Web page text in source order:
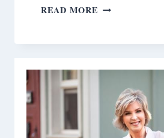
READ MORE BOARDING
OUR
PAN